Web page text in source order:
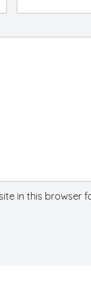
in this browser